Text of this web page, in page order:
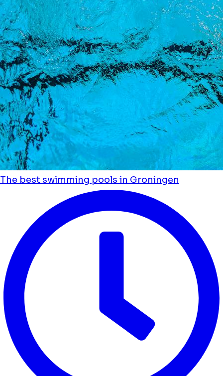
The best swimming pools in Groningen